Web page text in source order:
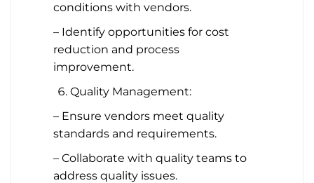
conditions with vendors.
– Identify opportunities for cost
reduction and process
improvement.
Quality Management:
– Ensure vendors meet quality
standards and requirements.
– Collaborate with quality teams to
address quality issues.